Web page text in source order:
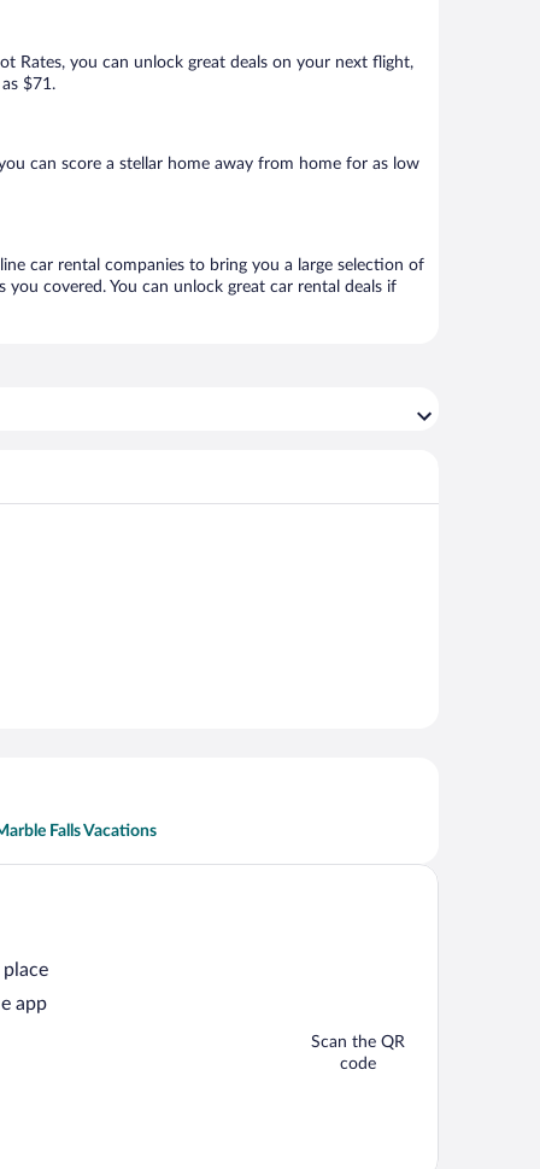
Rates, you can unlock great deals on your next flight,
$71.
can score a stellar home away from home for as low
car rental companies to bring you a large selection of
covered. You can unlock great car rental deals if
Falls Vacations
app
Scan the QR
code